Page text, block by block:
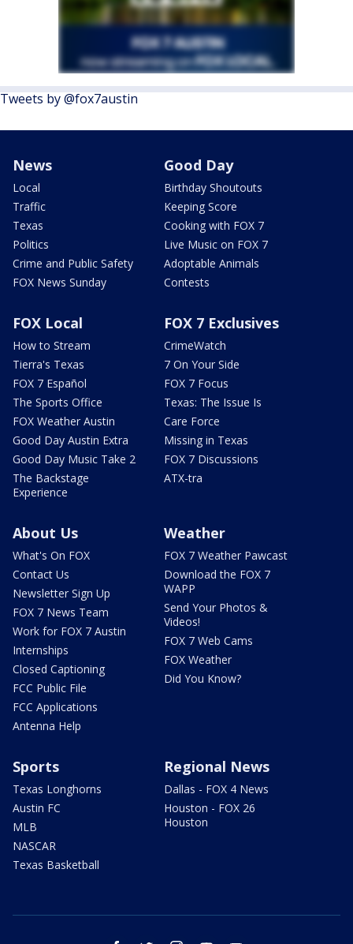
Tweets by @fox7austin
News
Local
Traffic
Texas
Politics
Crime and Public Safety
FOX News Sunday
Good Day
Birthday Shoutouts
Keeping Score
Cooking with FOX 7
Live Music on FOX 7
Adoptable Animals
Contests
FOX Local
How to Stream
Tierra's Texas
FOX 7 Español
The Sports Office
FOX Weather Austin
Good Day Austin Extra
Good Day Music Take 2
The Backstage
Experience
FOX 7 Exclusives
CrimeWatch
7 On Your Side
FOX 7 Focus
Texas: The Issue Is
Care Force
Missing in Texas
FOX 7 Discussions
ATX-tra
About Us
What's On FOX
Contact Us
Newsletter Sign Up
FOX 7 News Team
Work for FOX 7 Austin
Internships
Closed Captioning
FCC Public File
FCC Applications
Antenna Help
Weather
FOX 7 Weather Pawcast
Download the FOX 7
WAPP
Send Your Photos &
Videos!
FOX 7 Web Cams
FOX Weather
Did You Know?
Sports
Texas Longhorns
Austin FC
MLB
NASCAR
Texas Basketball
Regional News
Dallas - FOX 4 News
Houston - FOX 26
Houston